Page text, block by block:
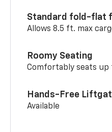
Standard fold-flat
Allows 8.5 ft. max
Roomy Seating
Comfortably seats up
Hands-Free
Available